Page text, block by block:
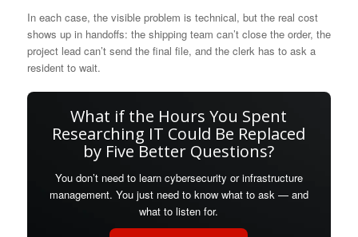
In each case, the visible problem is technical, but the real cost
shows up in handoffs: the shipping team can’t close the order, the
project lead can’t send the final file, and the clerk has to ask a
resident to wait.
What if the Hours You Spent
Researching IT Could Be Replaced
by Five Better Questions?
You don’t need to learn cybersecurity or infrastructure
management. You just need to know what to ask — and
what to listen for.